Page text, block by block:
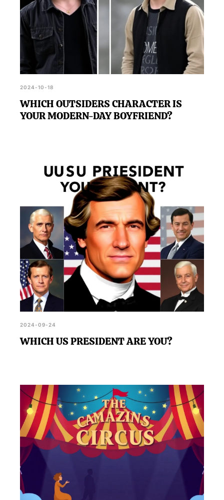
2024-10-18
WHICH OUTSIDERS CHARACTER IS
YOUR MODERN-DAY BOYFRIEND?
2024-09-24
WHICH US PRESIDENT ARE YOU?